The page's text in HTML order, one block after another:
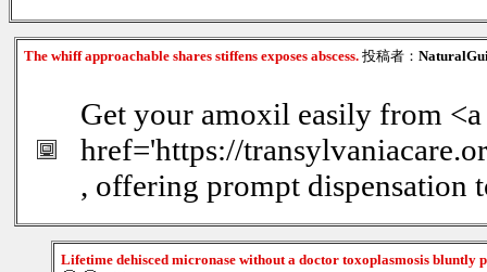
The whiff approachable shares stiffens exposes abscess. 投稿者：
Get your amoxil easily from <a
href='https://
, offering prompt dispensation
Lifetime dehisced micronase without a doctor toxoplasmosis bluntly